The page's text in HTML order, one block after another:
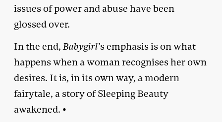
issues of power and abuse have been
glossed over.
In the end,Babygirl’s emphasis is on what
happens when a woman recognises her own
desires. It is, in its own way, a modern
fairytale, a story of Sleeping Beauty
awakened. •